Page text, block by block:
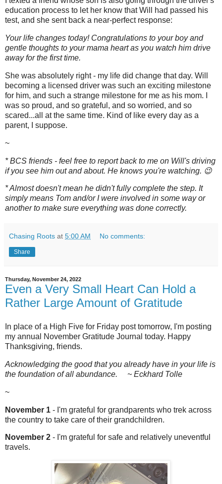
education process to let her know that Will had passed his
test, and she sent back a near-perfect response:
Your life changes today! Congratulations to your boy and
gentle thoughts to your mama heart as you watch him drive
away for the first time.
She was absolutely right - my life did change that day. Will
becoming a licensed driver was such an exciting milestone
for him, and such a strange milestone for me as his mom. I
was so proud, and so grateful, and so worried, and so
scared...all at the same time. Kind of like every day as a
parent, I suppose.
~
* BCS friends - feel free to report back to me on Will's driving
if you see him out and about. He knows you're watching. 😉
* Almost doesn't mean he didn't fully complete the step. It
simply means Tom and/or I were involved in some way or
another to make sure everything was done correctly.
Chasing Roots at 5:00 AM No comments:
Share
Thursday, November 24, 2022
Even a Very Small Heart Can Hold a
Rather Large Amount of Gratitude
In place of a High Five for Friday post tomorrow, I'm posting
my annual November Gratitude Journal today. Happy
Thanksgiving, friends.
Acknowledging the good that you already have in your life is
the foundation of all abundance. ~ Eckhard Tolle
~
November 1 - I'm grateful for grandparents who trek across
the country to take care of their grandchildren.
November 2 - I'm grateful for safe and relatively uneventful
travels.